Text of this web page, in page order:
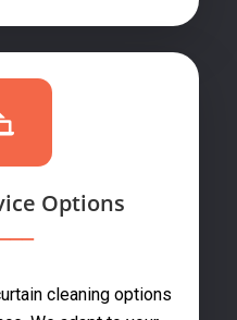
Options
cleaning options